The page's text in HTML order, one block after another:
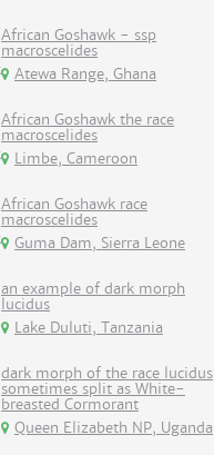
African Goshawk - ssp
macroscelides
Atewa Range, Ghana
African Goshawk the race
macroscelides
Limbe, Cameroon
African Goshawk race
macroscelides
Guma Dam, Sierra Leone
an example of dark morph
lucidus
Lake Duluti, Tanzania
dark morph of the race lucidus
sometimes split as White-
breasted Cormorant
Queen Elizabeth NP, Uganda